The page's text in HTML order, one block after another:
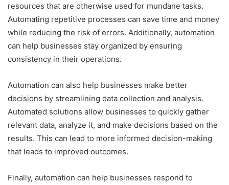
resources that are otherwise used for mundane tasks.
Automating repetitive processes can save time and money
while reducing the risk of errors. Additionally, automation
can help businesses stay organized by ensuring
consistency in their operations.
Automation can also help businesses make better
decisions by streamlining data collection and analysis.
Automated solutions allow businesses to quickly gather
relevant data, analyze it, and make decisions based on the
results. This can lead to more informed decision-making
that leads to improved outcomes.
Finally, automation can help businesses respond to